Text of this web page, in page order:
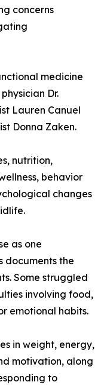
concerns
medicine
Dr.
Lauren Canuel
Donna Zaken.
nutrition,
behavior
changes
as one
documents the
Some struggled
involving food,
emotional habits.
in weight, energy,
motivation, along
to